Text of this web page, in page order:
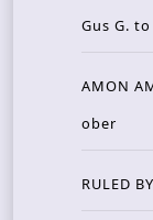
Gus G.
AMON
ober
RULED